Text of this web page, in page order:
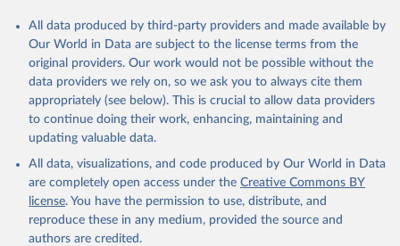
All data produced by third-party providers and made available by
Our World in Data are subject to the license terms from the
original providers. Our work would not be possible without the
data providers we rely on, so we ask you to always cite them
appropriately (see below). This is crucial to allow data providers
to continue doing their work, enhancing, maintaining and
updating valuable data.
All data, visualizations, and code produced by Our World in Data
are completely open access under the Creative Commons BY
license. You have the permission to use, distribute, and
reproduce these in any medium, provided the source and
authors are credited.